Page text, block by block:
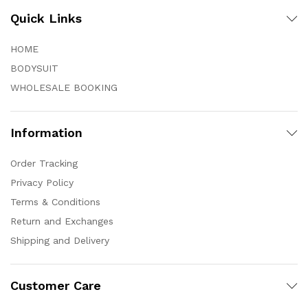
Quick Links
HOME
BODYSUIT
WHOLESALE BOOKING
Information
Order Tracking
Privacy Policy
Terms & Conditions
Return and Exchanges
Shipping and Delivery
Customer Care